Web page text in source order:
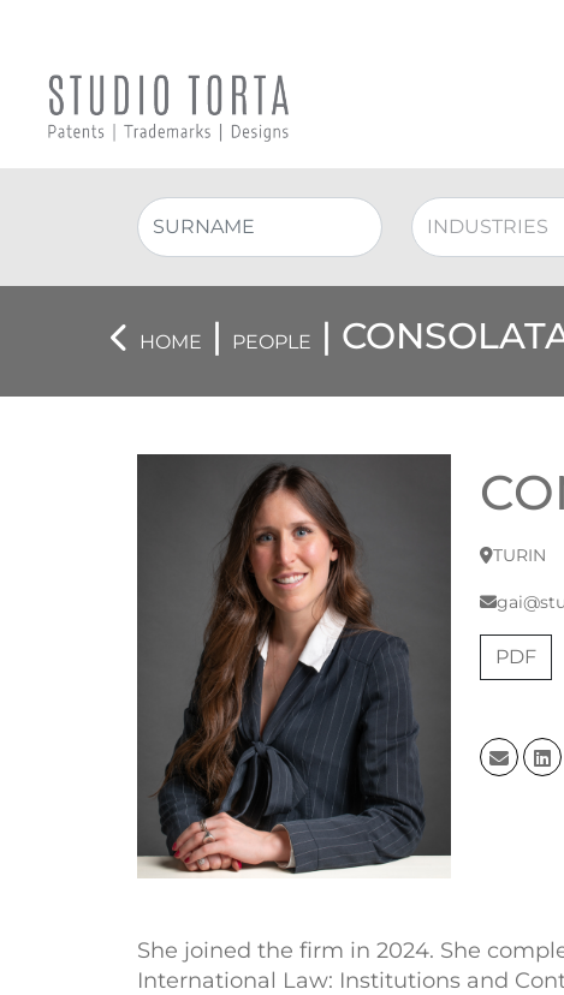
HOME | PEOPLE |
TURIN
PDF
She joined the firm in 2024. She
International Law: Institutions and